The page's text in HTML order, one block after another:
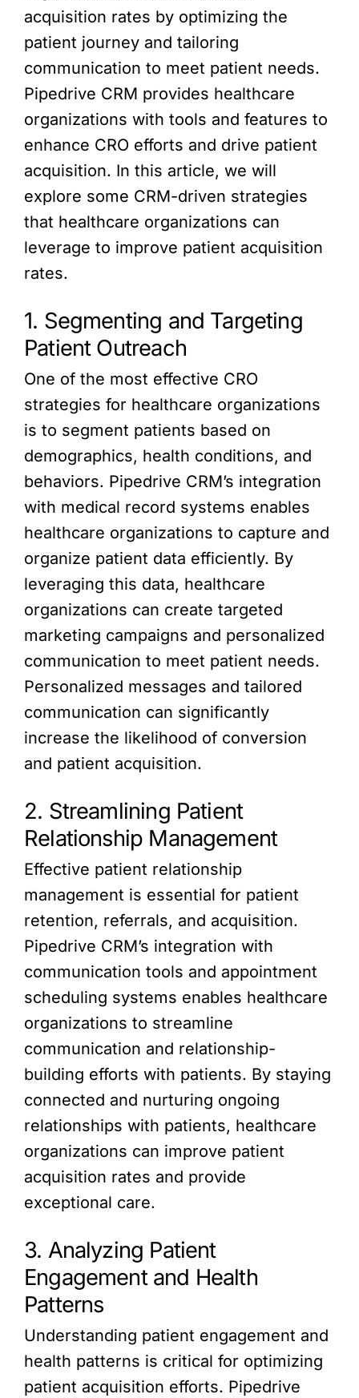
acquisition rates by optimizing the
patient journey and tailoring
communication to meet patient needs.
Pipedrive CRM provides healthcare
organizations with tools and features to
enhance CRO efforts and drive patient
acquisition. In this article, we will
explore some CRM-driven strategies
that healthcare organizations can
leverage to improve patient acquisition
rates.
1. Segmenting and Targeting
Patient Outreach
One of the most effective CRO
strategies for healthcare organizations
is to segment patients based on
demographics, health conditions, and
behaviors. Pipedrive CRM’s integration
with medical record systems enables
healthcare organizations to capture and
organize patient data efficiently. By
leveraging this data, healthcare
organizations can create targeted
marketing campaigns and personalized
communication to meet patient needs.
Personalized messages and tailored
communication can significantly
increase the likelihood of conversion
and patient acquisition.
2. Streamlining Patient
Relationship Management
Effective patient relationship
management is essential for patient
retention, referrals, and acquisition.
Pipedrive CRM’s integration with
communication tools and appointment
scheduling systems enables healthcare
organizations to streamline
communication and relationship-
building efforts with patients. By staying
connected and nurturing ongoing
relationships with patients, healthcare
organizations can improve patient
acquisition rates and provide
exceptional care.
3. Analyzing Patient
Engagement and Health
Patterns
Understanding patient engagement and
health patterns is critical for optimizing
patient acquisition efforts. Pipedrive